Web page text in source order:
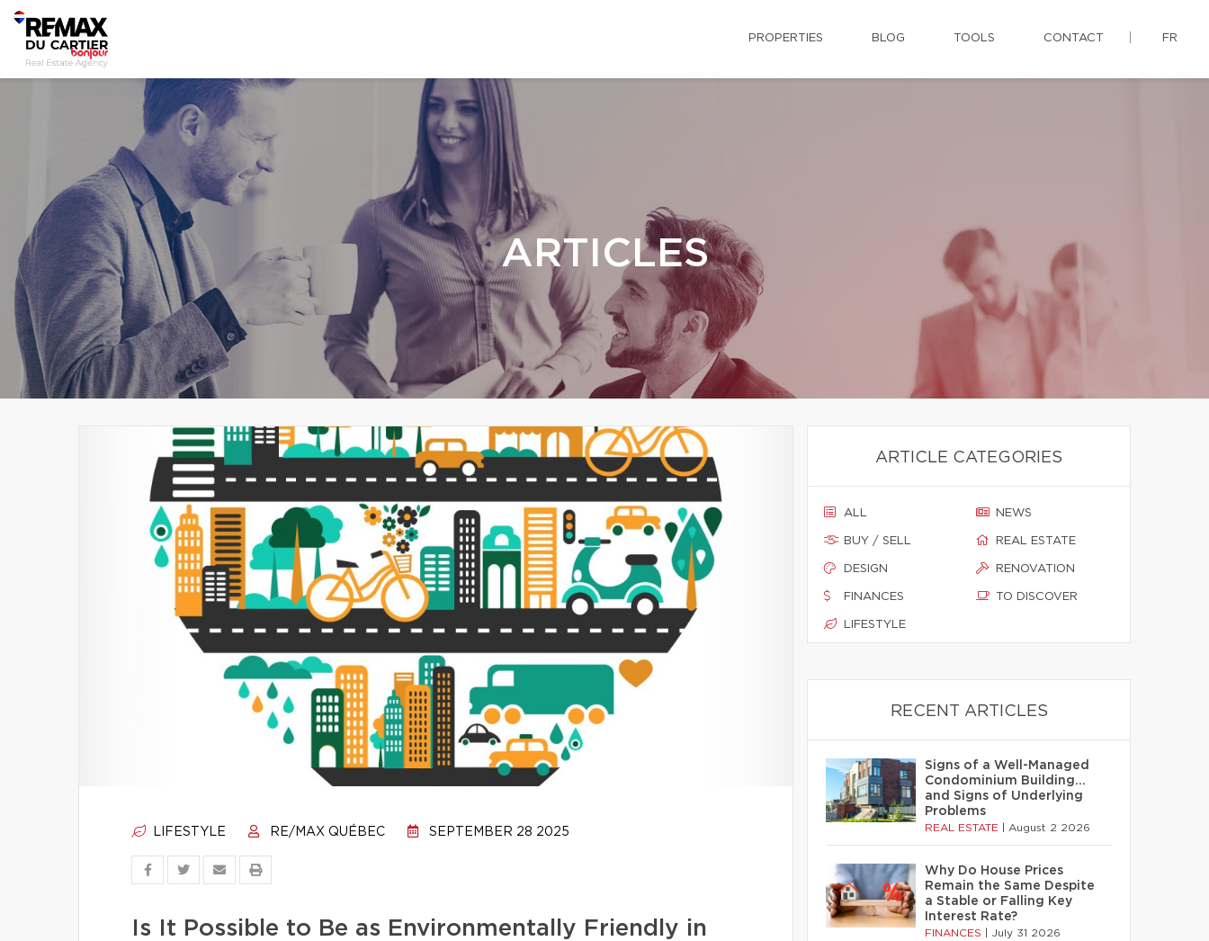
PROPERTIES BLOG TOOLS CONTACT FR
ARTICLES
LIFESTYLE RE/MAX QUÉBEC SEPTEMBER 28 2025
Is It Possible to Be as Environmentally Friendly in
ARTICLE CATEGORIES
ALL
BUY / SELL
DESIGN
FINANCES
LIFESTYLE
NEWS
REAL ESTATE
RENOVATION
TO DISCOVER
RECENT ARTICLES
Signs of a Well-Managed
Condominium Building…
and Signs of Underlying
Problems
REAL ESTATE August 2 2026
Why Do House Prices
Remain the Same Despite
a Stable or Falling Key
Interest Rate?
FINANCES July 31 2026